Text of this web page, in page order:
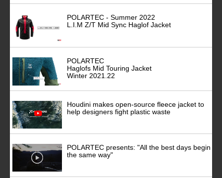
POLARTEC - Summer 2022
L.I.M Z/T Mid Sync Haglof Jacket
POLARTEC
Haglofs Mid Touring Jacket
Winter 2021.22
Houdini makes open-source fleece jacket to
help designers fight plastic waste
POLARTEC presents: "All the best days begin
the same way"